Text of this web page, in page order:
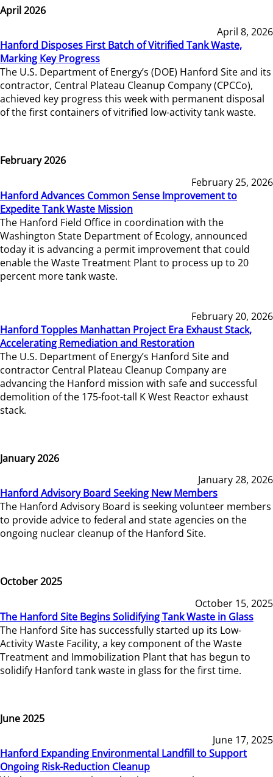
April 2026
April 8, 2026
Hanford Disposes First Batch of Vitrified Tank Waste,
Marking Key Progress
The U.S. Department of Energy’s (DOE) Hanford Site and its
contractor, Central Plateau Cleanup Company (CPCCo),
achieved key progress this week with permanent disposal
of the first containers of vitrified low-activity tank waste.
February 2026
February 25, 2026
Hanford Advances Common Sense Improvement to
Expedite Tank Waste Mission
The Hanford Field Office in coordination with the
Washington State Department of Ecology, announced
today it is advancing a permit improvement that could
enable the Waste Treatment Plant to process up to 20
percent more tank waste.
February 20, 2026
Hanford Topples Manhattan Project Era Exhaust Stack,
Accelerating Remediation and Restoration
The U.S. Department of Energy’s Hanford Site and
contractor Central Plateau Cleanup Company are
advancing the Hanford mission with safe and successful
demolition of the 175-foot-tall K West Reactor exhaust
stack.
January 2026
January 28, 2026
Hanford Advisory Board Seeking New Members
The Hanford Advisory Board is seeking volunteer members
to provide advice to federal and state agencies on the
ongoing nuclear cleanup of the Hanford Site.
October 2025
October 15, 2025
The Hanford Site Begins Solidifying Tank Waste in Glass
The Hanford Site has successfully started up its Low-
Activity Waste Facility, a key component of the Waste
Treatment and Immobilization Plant that has begun to
solidify Hanford tank waste in glass for the first time.
June 2025
June 17, 2025
Hanford Expanding Environmental Landfill to Support
Ongoing Risk-Reduction Cleanup